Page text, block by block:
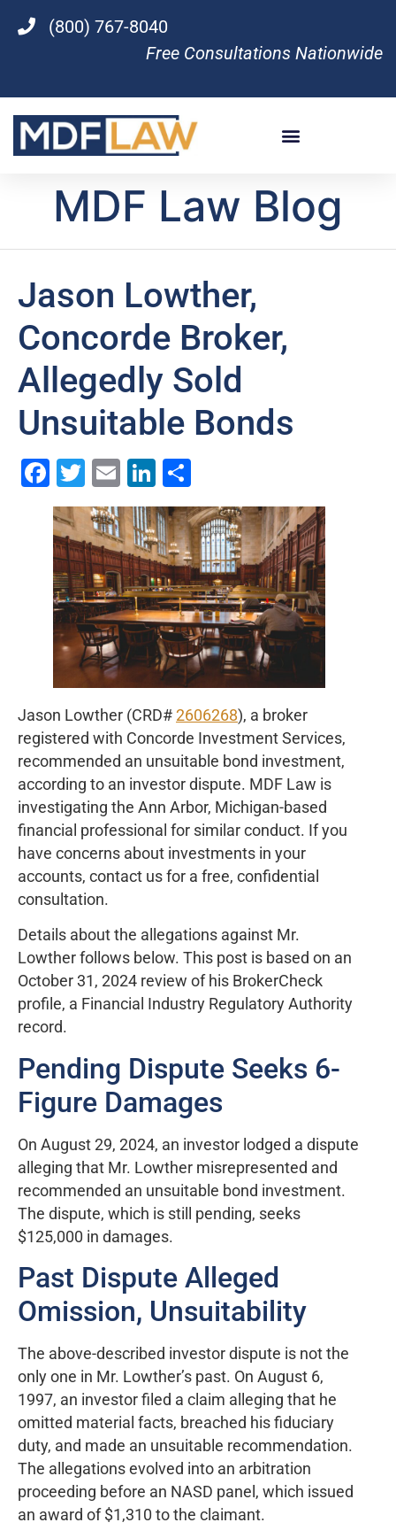
(800) 767-8040
Free Consultations Nationwide
MDF Law Blog
Jason Lowther,
Concorde Broker,
Allegedly Sold
Unsuitable Bonds
Facebook
Twitter
EmailLinkedIn
Jason Lowther (CRD# 2606268), a broker
registered with Concorde Investment Services,
recommended an unsuitable bond investment,
according to an investor dispute. MDF Law is
investigating the Ann Arbor, Michigan-based
financial professional for similar conduct. If you
have concerns about investments in your
accounts, contact us for a free, confidential
consultation.
Details about the allegations against Mr.
Lowther follows below. This post is based on an
October 31, 2024 review of his BrokerCheck
profile, a Financial Industry Regulatory Authority
record.
Pending Dispute Seeks 6-
Figure Damages
On August 29, 2024, an investor lodged a dispute
alleging that Mr. Lowther misrepresented and
recommended an unsuitable bond investment.
The dispute, which is still pending, seeks
$125,000 in damages.
Past Dispute Alleged
Omission, Unsuitability
The above-described investor dispute is not the
only one in Mr. Lowther’s past. On August 6,
1997, an investor filed a claim alleging that he
omitted material facts, breached his fiduciary
duty, and made an unsuitable recommendation.
The allegations evolved into an arbitration
proceeding before an NASD panel, which issued
an award of $1,310 to the claimant.